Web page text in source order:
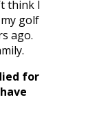
think I
golf
ago.
for